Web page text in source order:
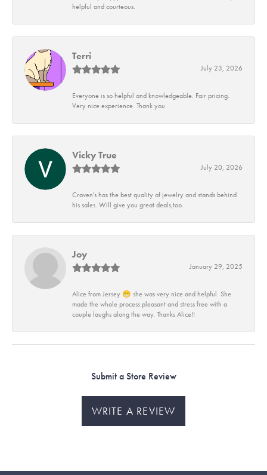
helpful and courteous.
Terri
July 23, 2026
Everyone is so helpful and knowledgeable. Fair pricing.
Very nice experience. Thank you
Vicky True
July 20, 2026
Craven's has the best quality of jewelry and stands behind
his sales. Will give you great deals,too.
Joy
January 29, 2025
Alice from Jersey 😁 she was very nice and helpful. She
made the whole process pleasant and stress free with a
couple laughs along the way. Thanks Alice!!
Submit a Store Review
WRITE A REVIEW